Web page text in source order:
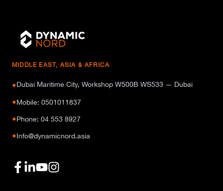
MIDDLE EAST, ASIA & AFRICA
●Dubai Maritime City, Workshop W500B WS533 — Dubai
●Mobile: 0501011837
●Phone: 04 553 8927
●Info@dynamicnord.asia